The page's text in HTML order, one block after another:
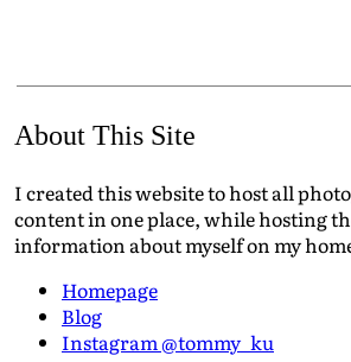
About This Site
I created this website to host all
content in one place, while hosting
information about myself on my
Homepage
Blog
Instagram @tommy_ku